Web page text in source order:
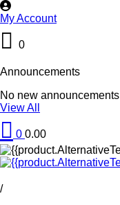
My Account
0
Announcements
No new announcements
View All
0 0.00
/